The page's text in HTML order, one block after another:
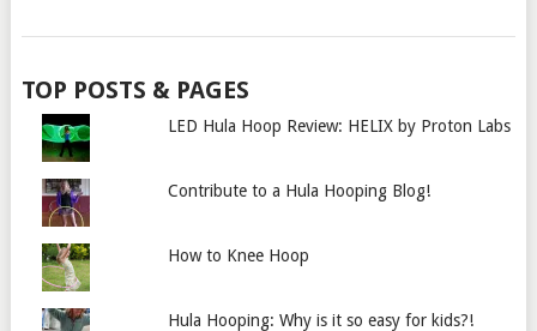
TOP POSTS & PAGES
LED Hula Hoop Review: HELIX by Proton Labs
Contribute to a Hula Hooping Blog!
How to Knee Hoop
Hula Hooping: Why is it so easy for kids?!